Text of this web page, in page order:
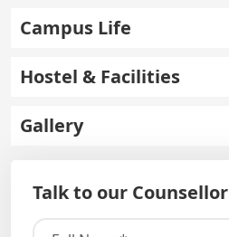
Campus Life
Hostel & Facilities
Gallery
Talk to our Counsellor